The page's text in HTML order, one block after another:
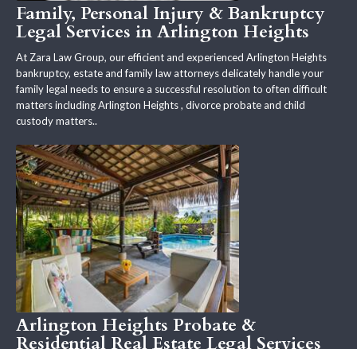
Family, Personal Injury & Bankruptcy
Legal Services in Arlington Heights
At Zara Law Group, our efficient and experienced Arlington Heights
bankruptcy, estate and family law attorneys delicately handle your
family legal needs to ensure a successful resolution to often difficult
matters including Arlington Heights , divorce probate and child
custody matters..
Arlington Heights Probate &
Residential Real Estate Legal Services